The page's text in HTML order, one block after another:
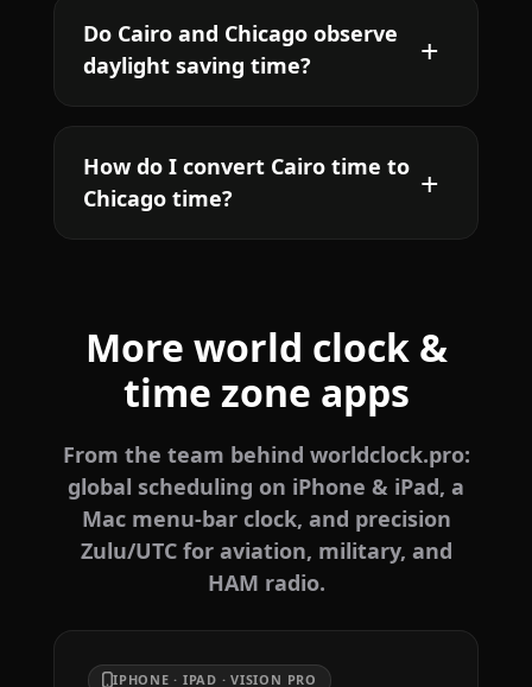
Do Cairo and Chicago observe
daylight saving time?
How do I convert Cairo time to
Chicago time?
More world clock &
time zone apps
From the team behind worldclock.pro:
global scheduling on iPhone & iPad, a
Mac menu-bar clock, and precision
Zulu/UTC for aviation, military, and
HAM radio.
IPHONE · IPAD · VISION PRO